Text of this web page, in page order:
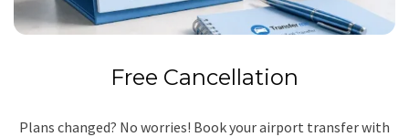
Free Cancellation
Plans changed? No worries! Book your airport transfer with